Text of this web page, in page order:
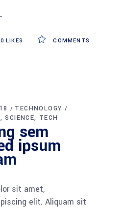
COMMENTS
0 LIKES
TECHNOLOGY
SCIENCE TECH
sem
ipsum
sit amet,
elit. Aliquam sit